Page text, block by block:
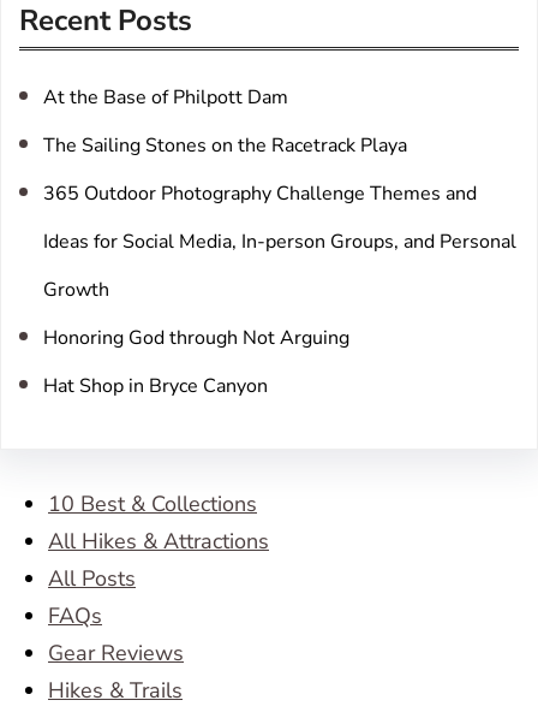
c
Recent Posts
At the Base of Philpott Dam
The Sailing Stones on the Racetrack Playa
365 Outdoor Photography Challenge Themes and
Ideas for Social Media, In-person Groups, and Personal
Growth
Honoring God through Not Arguing
Hat Shop in Bryce Canyon
10 Best & Collections
All Hikes & Attractions
All Posts
FAQs
Gear Reviews
Hikes & Trails